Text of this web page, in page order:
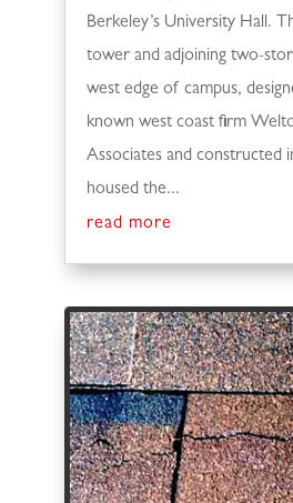
Berkeley’s University Hall.
tower and adjoining two-
west edge of campus,
known west coast firm
Associates and constructed
housed the...
read more